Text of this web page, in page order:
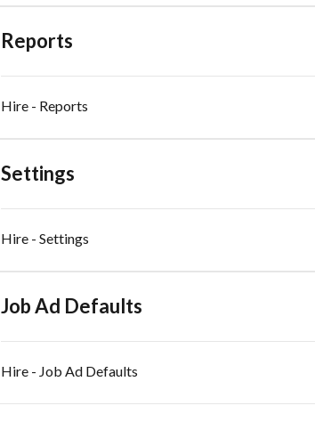
Reports
Hire - Reports
Settings
Hire - Settings
Job Ad Defaults
Hire - Job Ad Defaults